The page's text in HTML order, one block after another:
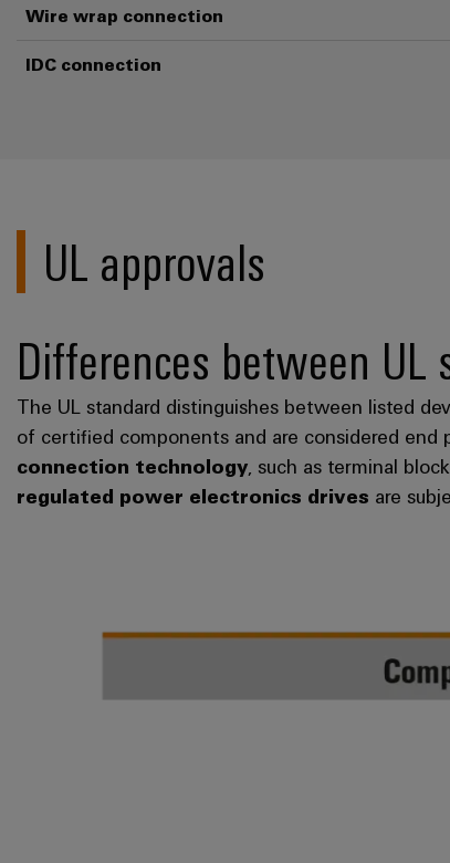
Wire wrap connection
IDC connection
UL approvals
Differences between
The UL standard distinguishes between listed
of certified components and are considered end
connection technology , such as terminal
regulated power electronics drives are